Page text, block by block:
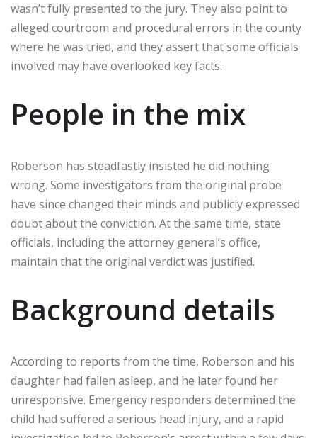
wasn’t fully presented to the jury. They also point to
alleged courtroom and procedural errors in the county
where he was tried, and they assert that some officials
involved may have overlooked key facts.
People in the mix
Roberson has steadfastly insisted he did nothing
wrong. Some investigators from the original probe
have since changed their minds and publicly expressed
doubt about the conviction. At the same time, state
officials, including the attorney general’s office,
maintain that the original verdict was justified.
Background details
According to reports from the time, Roberson and his
daughter had fallen asleep, and he later found her
unresponsive. Emergency responders determined the
child had suffered a serious head injury, and a rapid